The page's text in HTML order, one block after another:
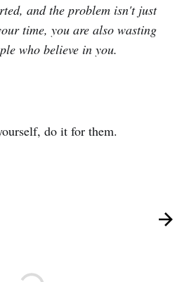
and the problem isn't just
time, you are also wasting
who believe in you.
do it for them.